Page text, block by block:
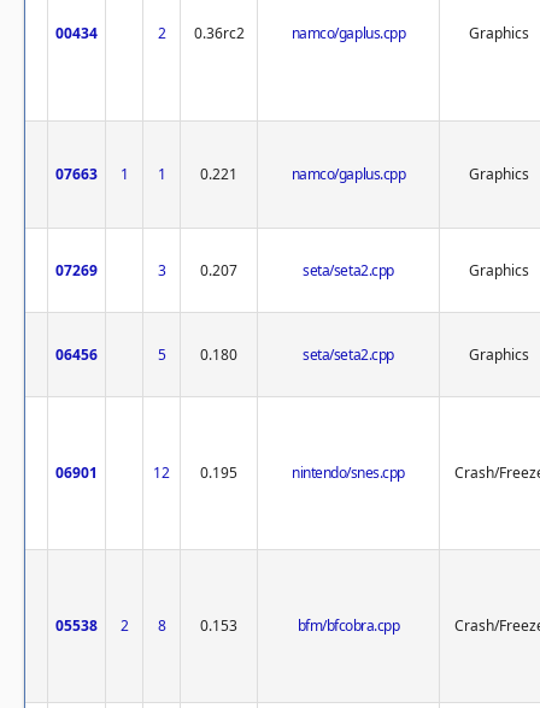
00434 2 0.36rc2 namco/gaplus.cpp Graphics
07663 1 1 0.221 namco/gaplus.cpp Graphics
07269 3 0.207 seta/seta2.cpp Graphics
06456 5 0.180 seta/seta2.cpp Graphics
06901 12 0.195 nintendo/snes.cpp Crash/
05538 2 8 0.153 bfm/bfcobra.cpp Crash/